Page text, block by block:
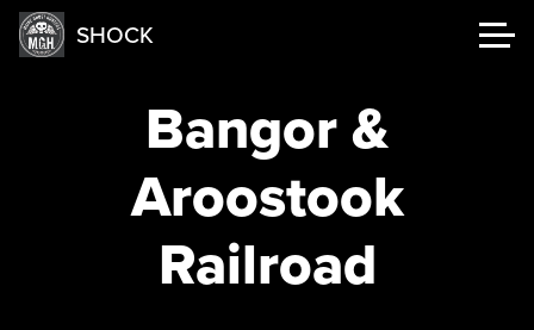
SHOCK
Bangor &
Aroostook
Railroad